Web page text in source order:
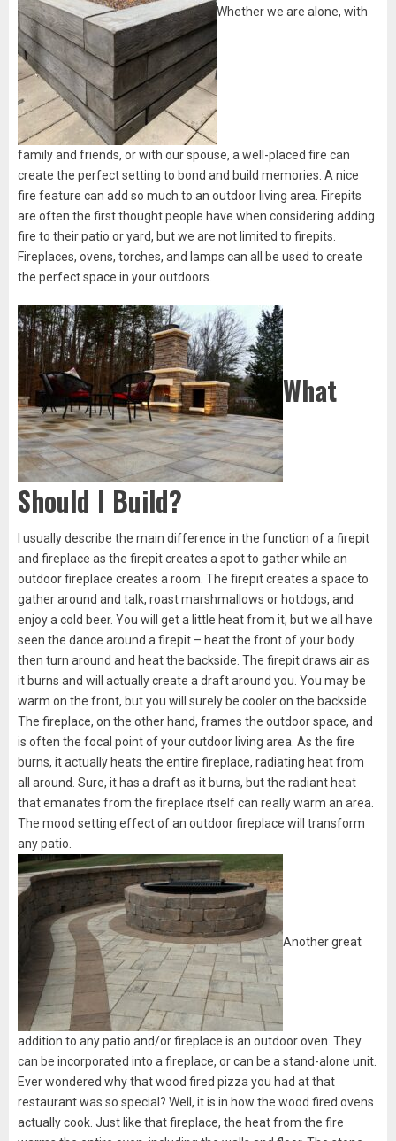
Whether we are alone, with
family and friends, or with our spouse, a well-placed fire can
create the perfect setting to bond and build memories. A nice
fire feature can add so much to an outdoor living area. Firepits
are often the first thought people have when considering adding
fire to their patio or yard, but we are not limited to firepits.
Fireplaces, ovens, torches, and lamps can all be used to create
the perfect space in your outdoors.
What
Should I Build?
I usually describe the main difference in the function of a firepit
and fireplace as the firepit creates a spot to gather while an
outdoor fireplace creates a room. The firepit creates a space to
gather around and talk, roast marshmallows or hotdogs, and
enjoy a cold beer. You will get a little heat from it, but we all have
seen the dance around a firepit – heat the front of your body
then turn around and heat the backside. The firepit draws air as
it burns and will actually create a draft around you. You may be
warm on the front, but you will surely be cooler on the backside.
The fireplace, on the other hand, frames the outdoor space, and
is often the focal point of your outdoor living area. As the fire
burns, it actually heats the entire fireplace, radiating heat from
all around. Sure, it has a draft as it burns, but the radiant heat
that emanates from the fireplace itself can really warm an area.
The mood setting effect of an outdoor fireplace will transform
any patio.
Another great
addition to any patio and/or fireplace is an outdoor oven. They
can be incorporated into a fireplace, or can be a stand-alone unit.
Ever wondered why that wood fired pizza you had at that
restaurant was so special? Well, it is in how the wood fired ovens
actually cook. Just like that fireplace, the heat from the fire